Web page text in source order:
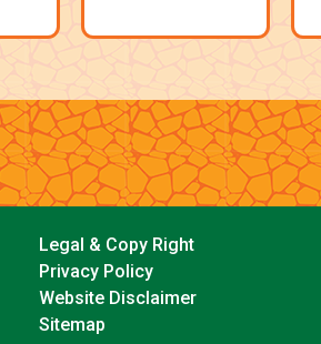
Legal & Copy Right
Privacy Policy
Website Disclaimer
Sitemap